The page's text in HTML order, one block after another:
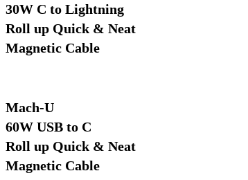
30W C to Lightning
Roll up Quick & Neat
Magnetic Cable
Mach-U
60W USB to C
Roll up Quick & Neat
Magnetic Cable